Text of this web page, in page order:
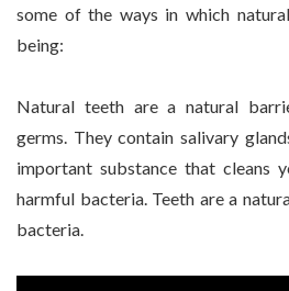
some of the ways in which
being:
Natural teeth are a natural
germs. They contain salivary
important substance that cleans
harmful bacteria. Teeth are a
bacteria.